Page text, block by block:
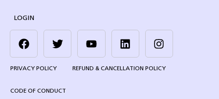
LOGIN
PRIVACY POLICY REFUND & CANCELLATION POLICY
CODE OF CONDUCT